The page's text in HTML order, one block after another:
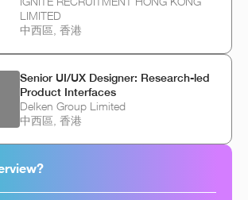
LIMITED
中西區, 香港
Senior UI/UX Designer: Research-led
Product Interfaces
Delken Group Limited
中西區, 香港